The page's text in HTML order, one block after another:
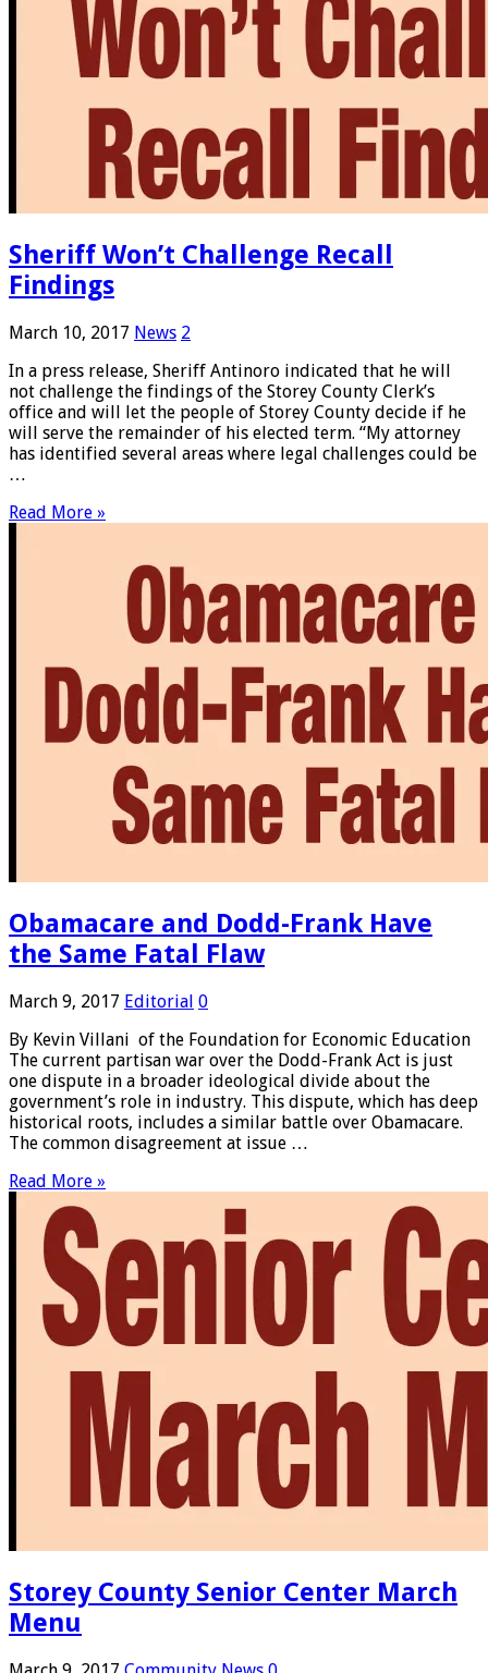
Sheriff Won’t Challenge Recall
Findings
March 10, 2017 News 2
In a press release, Sheriff Antinoro indicated that he will
not challenge the findings of the Storey County Clerk’s
office and will let the people of Storey County decide if he
will serve the remainder of his elected term. “My attorney
has identified several areas where legal challenges could be
…
Read More »
Obamacare and Dodd-Frank Have
the Same Fatal Flaw
March 9, 2017 Editorial 0
By Kevin Villani of the Foundation for Economic Education
The current partisan war over the Dodd-Frank Act is just
one dispute in a broader ideological divide about the
government’s role in industry. This dispute, which has deep
historical roots, includes a similar battle over Obamacare.
The common disagreement at issue …
Read More »
Storey County Senior Center March
Menu